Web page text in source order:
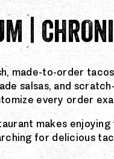
|
made-to-order
salsas, and
every order
makes
for delicious